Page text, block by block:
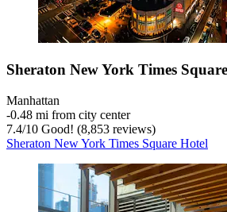
Sheraton New York Times
Manhattan
‐0.48 mi from city center
7.4/10 Good! (8,853 reviews)
Sheraton New York Times Square Hotel